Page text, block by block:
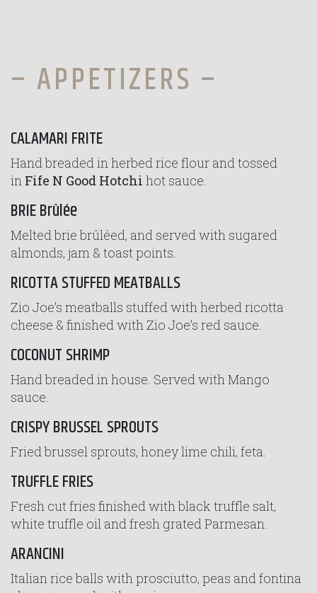
– APPETIZERS –
CALAMARI FRITE
Hand breaded in herbed rice flour and tossed
in Fife N Good Hotchi hot sauce.
BRIE Brûlée
Melted brie brûléed, and served with sugared
almonds, jam & toast points.
RICOTTA STUFFED MEATBALLS
Zio Joe’s meatballs stuffed with herbed ricotta
cheese & finished with Zio Joe’s red sauce.
COCONUT SHRIMP
Hand breaded in house. Served with Mango
sauce.
CRISPY BRUSSEL SPROUTS
Fried brussel sprouts, honey lime chili, feta.
TRUFFLE FRIES
Fresh cut fries finished with black truffle salt,
white truffle oil and fresh grated Parmesan.
ARANCINI
Italian rice balls with prosciutto, peas and fontina